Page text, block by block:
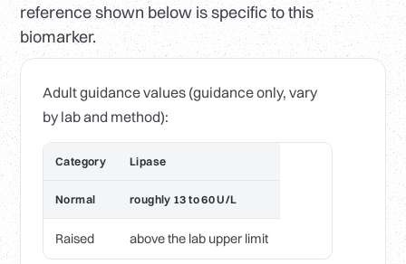
reference shown below is specific to this
biomarker.
Adult guidance values (guidance only, vary
by lab and method):
Category Lipase
Normal roughly 13 to 60 U/L
Raised above the lab upper limit